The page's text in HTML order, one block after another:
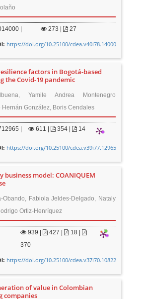
| 273 27
https://doi.org/10.25100/cdea.v40i78.14000
factors in Bogotá-based
the Covid-19 pandemic
Yamile Andrea Montenegro
Hernán González, Boris Cendales
| 611 354 | 14
https://doi.org/10.25100/cdea.v39i77.12965
business model: COANIQUEM
Obando, Fabiola Jeldes-Delgado, Nataly
Ortiz-Henríquez
939 427 |
18 |
370
https://doi.org/10.25100/cdea.v37i70.10822
of value in Colombian
companies